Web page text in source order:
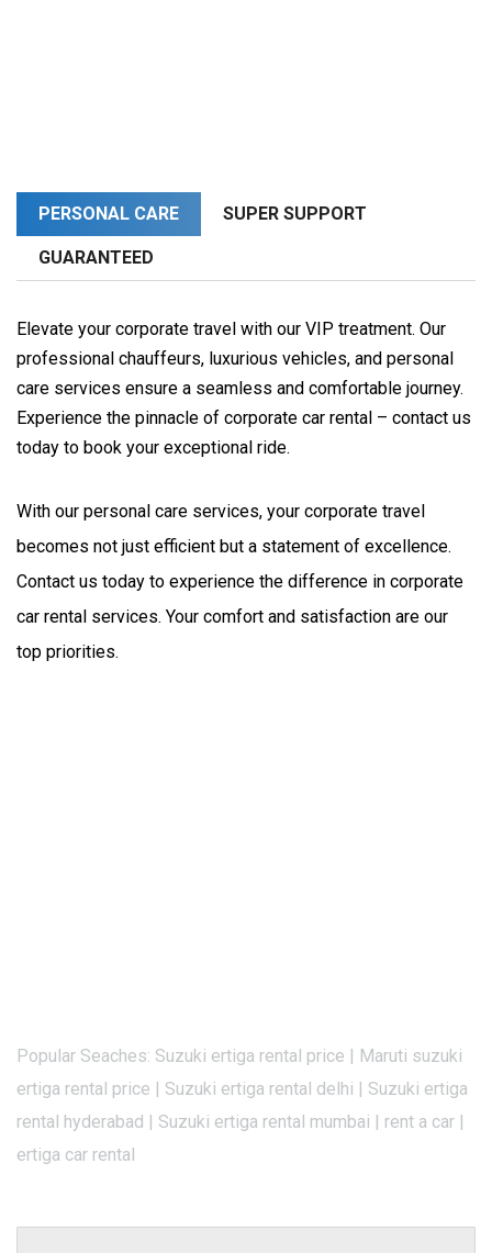
PERSONAL CARE SUPER SUPPORT
GUARANTEED
Elevate your corporate travel with our VIP treatment. Our
professional chauffeurs, luxurious vehicles, and personal
care services ensure a seamless and comfortable journey.
Experience the pinnacle of corporate car rental – contact us
today to book your exceptional ride.
With our personal care services, your corporate travel
becomes not just efficient but a statement of excellence.
Contact us today to experience the difference in corporate
car rental services. Your comfort and satisfaction are our
top priorities.
Popular Seaches: Suzuki ertiga rental price | Maruti suzuki
ertiga rental price | Suzuki ertiga rental delhi | Suzuki ertiga
rental hyderabad | Suzuki ertiga rental mumbai | rent a car |
ertiga car rental